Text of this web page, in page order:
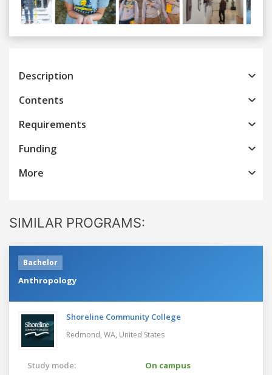
Previous
Description
Contents
Requirements
Funding
More
SIMILAR PROGRAMS:
Bachelor
Anthropology
Shoreline Community College
Redmond, WA, United States
Study mode:
On campus